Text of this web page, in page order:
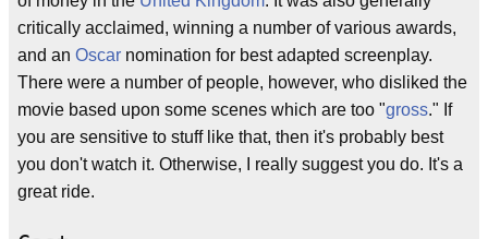
critically acclaimed, winning a number of various awards,
and an Oscar nomination for best adapted screenplay.
There were a number of people, however, who disliked the
movie based upon some scenes which are too "gross." If
you are sensitive to stuff like that, then it's probably best
you don't watch it. Otherwise, I really suggest you do. It's a
great ride.